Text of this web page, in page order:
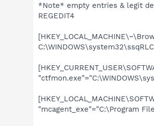
*Note* empty entries & legit
REGEDIT4
"mcagent_exe"="C:\Program